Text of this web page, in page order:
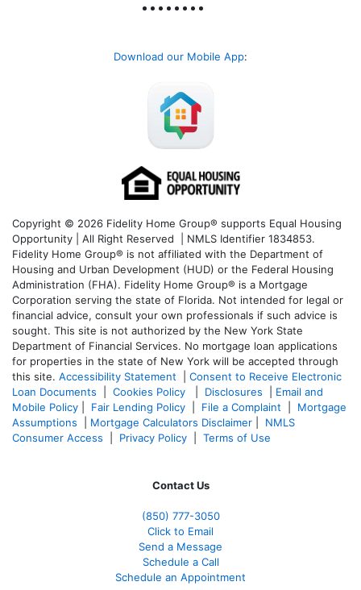
Download our Mobile App:
Copyright © 2026 Fidelity Home Group® supports Equal Housing
Opportunity | All Right Reserved | NMLS Identifier 1834853.
Fidelity Home Group® is not affiliated with the Department of
Housing and Urban Development (HUD) or the Federal Housing
Administration (FHA). Fidelity Home Group® is a Mortgage
Corporation serving the state of Florida. Not intended for legal or
financial advice, consult your own professionals if such advice is
sought. This site is not authorized by the New York State
Department of Financial Services. No mortgage loan applications
for properties in the state of New York will be accepted through
this site. Accessibility Statement
Consent to Receive Electronic
Loan Documents
Cookies Policy Disclosures
Email and
Mobile Policy
Fair Lending Policy File a Complaint
Mortgage
Assumptions
Mortgage Calculators Disclaimer
NMLS
Consumer Access
Privacy Policy Terms of Use
Contact Us
(850) 777-3050
Click to Email
Send a Message
Schedule a Call
Schedule an Appointment